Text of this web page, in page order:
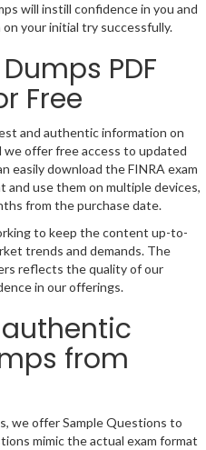
will instill confidence in you and
your initial try successfully.
PDF
Free
and authentic information on
offer free access to updated
easily download the FINRA exam
and use them on multiple devices,
from the purchase date.
to keep the content up-to-
trends and demands. The
reflects the quality of our
in our offerings.
from
we offer Sample Questions to
mimic the actual exam format